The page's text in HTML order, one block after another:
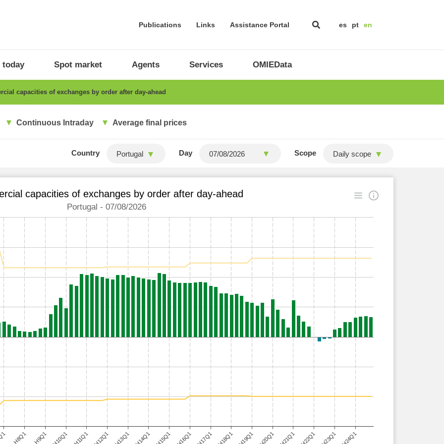
Publications Links Assistance Portal es pt en
today Spot market Agents Services OMIEData
capacities of exchanges by order after day-ahead
Continuous Intraday Average final prices
Country Portugal Day Scope Daily scope
capacities of exchanges by order after day-ahead
Portugal - 07/08/2026
H8Q1 H9Q1 H10Q1 H11Q1 H12Q1 H13Q1 H14Q1 H15Q1 H16Q1 H17Q1 H18Q1 H19Q1 H20Q1 H21Q1 H22Q1 H23Q1 H24Q1